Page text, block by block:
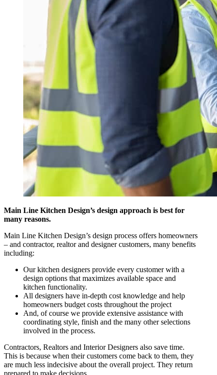
Main Line Kitchen Design’s design approach is best for
many reasons.
Main Line Kitchen Design’s design process offers homeowners
– and contractor, realtor and designer customers, many benefits
including:
Our kitchen designers provide every customer with a
design options that maximizes available space and
kitchen functionality.
All designers have in-depth cost knowledge and help
homeowners budget costs throughout the project
And, of course we provide extensive assistance with
coordinating style, finish and the many other selections
involved in the process.
Contractors, Realtors and Interior Designers also save time.
This is because when their customers come back to them, they
are much less indecisive about the overall project. They return